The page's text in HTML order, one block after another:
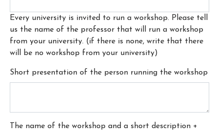
Every university is invited to run a workshop. Please tell
us the name of the professor that will run a workshop
from your university. (if there is none, write that there
will be no workshop from your university)
Short presentation of the person running the workshop
The name of the workshop and a short description +